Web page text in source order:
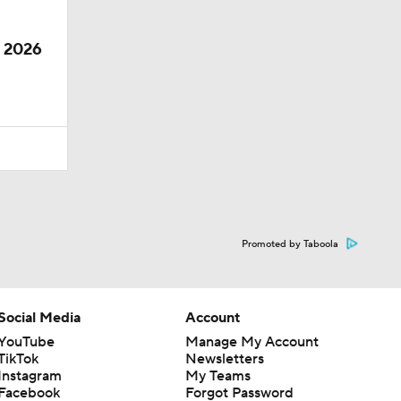
Promoted by Taboola
Media
Account
Manage My Account
Newsletters
My Teams
Forgot Password